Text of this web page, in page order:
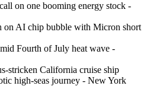
on one booming energy stock -
on AI chip bubble with Micron short
Fourth of July heat wave -
stricken California cruise ship
high-seas journey - New York